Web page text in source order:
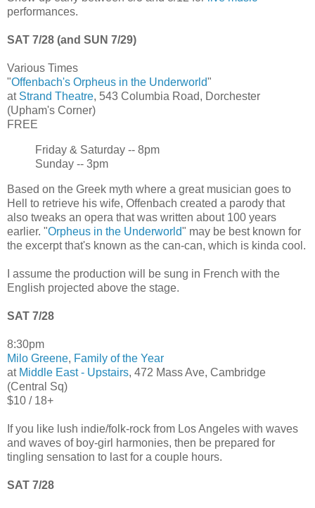
performances.
SAT 7/28 (and SUN 7/29)
Various Times
"Offenbach's Orpheus in the Underworld"
at Strand Theatre, 543 Columbia Road, Dorchester
(Upham's Corner)
FREE
Friday & Saturday -- 8pm
Sunday -- 3pm
Based on the Greek myth where a great musician goes to
Hell to retrieve his wife, Offenbach created a parody that
also tweaks an opera that was written about 100 years
earlier. "Orpheus in the Underworld" may be best known for
the excerpt that's known as the can-can, which is kinda cool.
I assume the production will be sung in French with the
English projected above the stage.
SAT 7/28
8:30pm
Milo Greene, Family of the Year
at Middle East - Upstairs, 472 Mass Ave, Cambridge
(Central Sq)
$10 / 18+
If you like lush indie/folk-rock from Los Angeles with waves
and waves of boy-girl harmonies, then be prepared for
tingling sensation to last for a couple hours.
SAT 7/28